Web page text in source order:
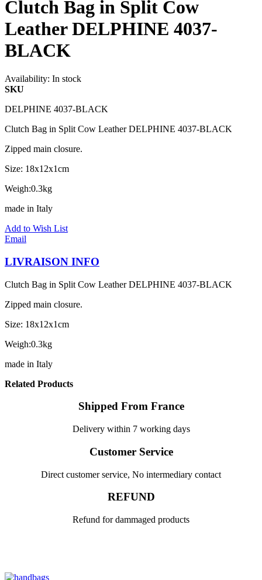
Clutch Bag in Split Cow
Leather DELPHINE 4037-
BLACK
Availability: In stock
SKU
DELPHINE 4037-BLACK
Clutch Bag in Split Cow Leather DELPHINE 4037-BLACK
Zipped main closure.
Size: 18x12x1cm
Weigh:0.3kg
made in Italy
Add to Wish List
Email
LIVRAISON INFO
Clutch Bag in Split Cow Leather DELPHINE 4037-BLACK
Zipped main closure.
Size: 18x12x1cm
Weigh:0.3kg
made in Italy
Related Products
Shipped From France
Delivery within 7 working days
Customer Service
Direct customer service, No intermediary contact
REFUND
Refund for dammaged products